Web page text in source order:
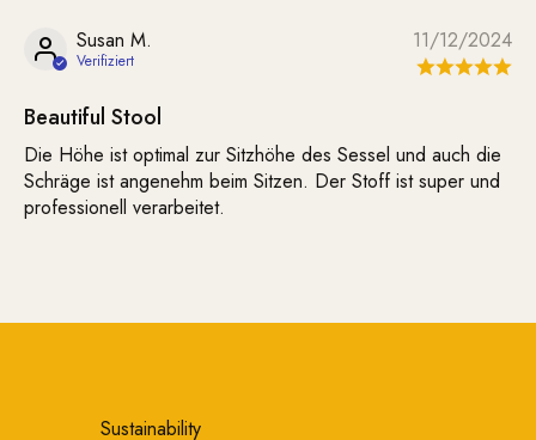
11/12/2024
Susan M.
Beautiful Stool
Die Höhe ist optimal zur Sitzhöhe des Sessel und auch die
Schräge ist angenehm beim Sitzen. Der Stoff ist super und
professionell verarbeitet.
Sustainability